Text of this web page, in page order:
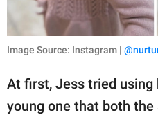
Image Source: Instagram |
At first, Jess tried using
young one that both